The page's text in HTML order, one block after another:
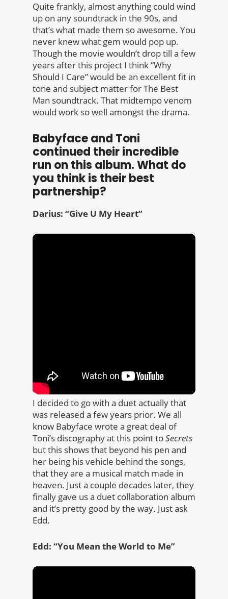
Quite frankly, almost anything could wind
up on any soundtrack in the 90s, and
that’s what made them so awesome. You
never knew what gem would pop up.
Though the movie wouldn’t drop till a few
years after this project I think “Why
Should I Care” would be an excellent fit in
tone and subject matter for The Best
Man soundtrack. That midtempo venom
would work so well amongst the drama.
Babyface and Toni
continued their incredible
run on this album. What do
you think is their best
partnership?
Darius: “Give U My Heart”
I decided to go with a duet actually that
was released a few years prior. We all
know Babyface wrote a great deal of
Toni’s discography at this point toSecrets
but this shows that beyond his pen and
her being his vehicle behind the songs,
that they are a musical match made in
heaven. Just a couple decades later, they
finally gave us a duet collaboration album
and it’s pretty good by the way. Just ask
Edd.
Edd: “You Mean the World to Me”